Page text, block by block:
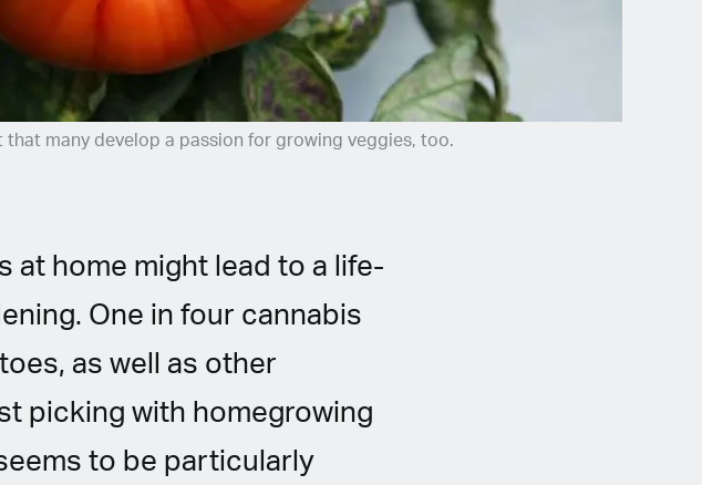
many develop a passion for growing veggies, too.
at home might lead to a life-
One in four cannabis
as well as other
picking with homegrowing
to be particularly